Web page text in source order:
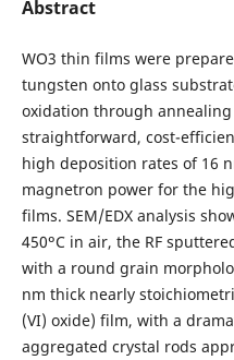
Abstract
WO3 thin films were
tungsten onto glass
oxidation through
straightforward, cost-
high deposition rates of 16
magnetron power for the
films. SEM/EDX analysis
450ᵒC in air, the RF
with a round grain
nm thick nearly
(VI) oxide) film, with a
aggregated crystal rods